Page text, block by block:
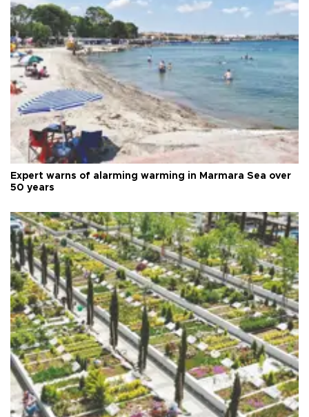
Expert warns of alarming warming in Marmara Sea over
50 years